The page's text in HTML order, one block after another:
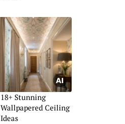
18+ Stunning
Wallpapered Ceiling
Ideas